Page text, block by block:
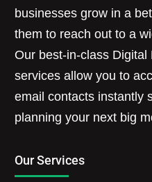
businesses grow in a
them to reach out to a
Our best-in-class
services allow you to
email contacts instantly
planning your next big
Our Services